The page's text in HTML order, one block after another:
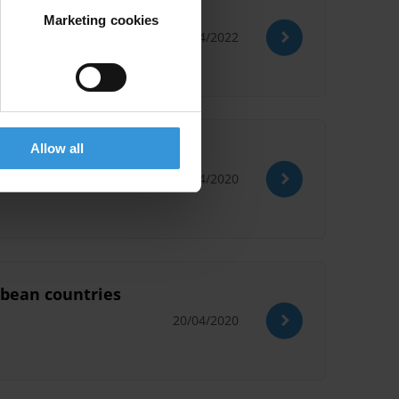
Marketing cookies
Allow all
14/04/2022
20/04/2020
countries
20/04/2020